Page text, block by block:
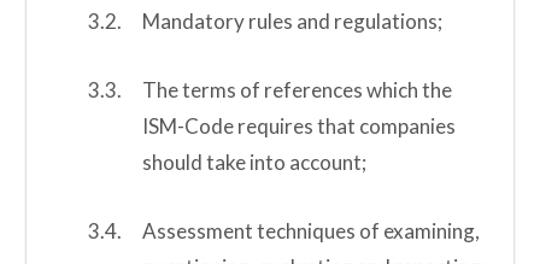
Mandatory rules and regulations;
The terms of references which the
ISM-Code requires that companies
should take into account;
Assessment techniques of examining,